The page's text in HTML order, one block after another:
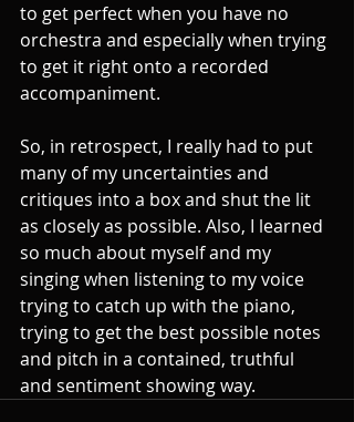
to get perfect when you have no
orchestra and especially when trying
to get it right onto a recorded
accompaniment.
So, in retrospect, I really had to put
many of my uncertainties and
critiques into a box and shut the lit
as closely as possible. Also, I learned
so much about myself and my
singing when listening to my voice
trying to catch up with the piano,
trying to get the best possible notes
and pitch in a contained, truthful
and sentiment showing way.